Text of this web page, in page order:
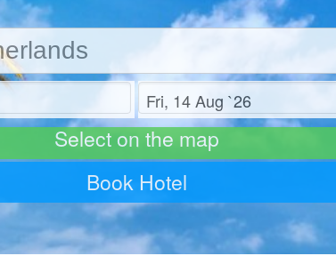
Check out
Select on the map
Book Hotel